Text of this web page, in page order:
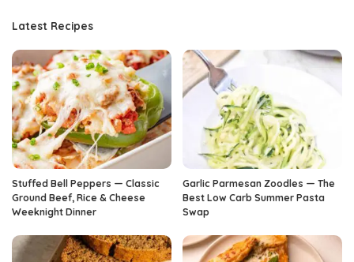
Latest Recipes
Stuffed Bell Peppers — Classic
Ground Beef, Rice & Cheese
Weeknight Dinner
Garlic Parmesan Zoodles — The
Best Low Carb Summer Pasta
Swap